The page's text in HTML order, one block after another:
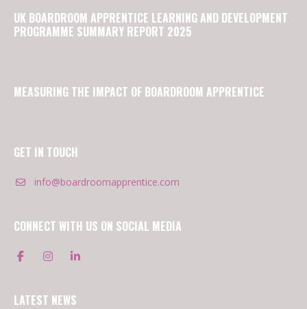
UK BOARDROOM APPRENTICE LEARNING AND DEVELOPMENT
PROGRAMME SUMMARY REPORT 2025
MEASURING THE IMPACT OF BOARDROOM APPRENTICE
GET IN TOUCH
info@boardroomapprentice.com
CONNECT WITH US ON SOCIAL MEDIA
LATEST NEWS